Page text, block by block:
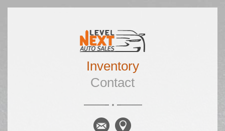
Skip to primary content
Skip to secondary content
Inventory
Contact